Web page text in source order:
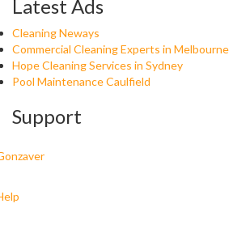
Latest Ads
Cleaning Neways
Commercial Cleaning Experts in Melbourne
Hope Cleaning Services in Sydney
Pool Maintenance Caulfield
Support